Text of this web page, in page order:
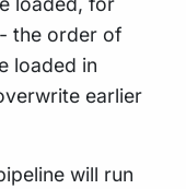
- the order of
loaded in
earlier
will run